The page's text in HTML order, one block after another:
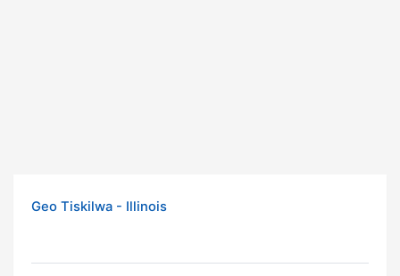
Geo Tiskilwa - Illinois